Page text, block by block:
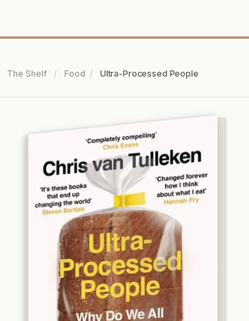
The Shelf / Food / Ultra-Processed People